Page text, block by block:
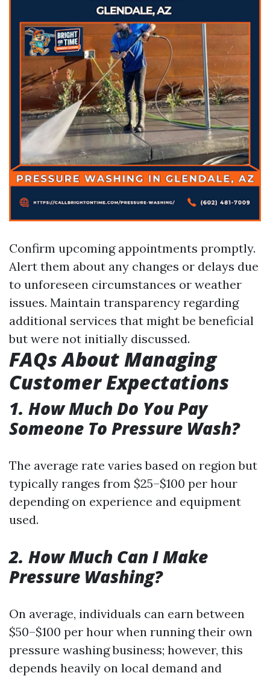
Confirm upcoming appointments promptly.
Alert them about any changes or delays due
to unforeseen circumstances or weather
issues. Maintain transparency regarding
additional services that might be beneficial
but were not initially discussed.
FAQs About Managing
Customer Expectations
1. How Much Do You Pay
Someone To Pressure Wash?
The average rate varies based on region but
typically ranges from $25–$100 per hour
depending on experience and equipment
used.
2. How Much Can I Make
Pressure Washing?
On average, individuals can earn between
$50–$100 per hour when running their own
pressure washing business; however, this
depends heavily on local demand and